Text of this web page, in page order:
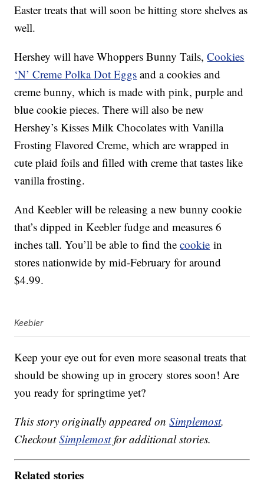
Easter treats that will soon be hitting store shelves as
well.
Hershey will have Whoppers Bunny Tails,Cookies
‘N’ Creme Polka Dot Eggs and a cookies and
creme bunny, which is made with pink, purple and
blue cookie pieces. There will also be new
Hershey’s Kisses Milk Chocolates with Vanilla
Frosting Flavored Creme, which are wrapped in
cute plaid foils and filled with creme that tastes like
vanilla frosting.
And Keebler will be releasing a new bunny cookie
that’s dipped in Keebler fudge and measures 6
inches tall. You’ll be able to find thecookie in
stores nationwide by mid-February for around
$4.99.
Keebler
Keep your eye out for even more seasonal treats that
should be showing up in grocery stores soon! Are
you ready for springtime yet?
This story originally appeared onSimplemost.
CheckoutSimplemostfor additional stories.
Related stories